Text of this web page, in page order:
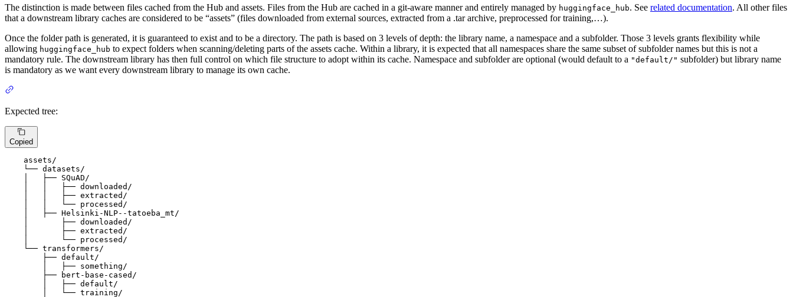
The distinction is made between files cached from the Hub and assets. Files from the Hub are cached in a git-aware manner and entirely managed by huggingface_hub. See related documentation. All other files
that a downstream library caches are considered to be “assets” (files downloaded from external sources, extracted from a .tar archive, preprocessed for training,…).
Once the folder path is generated, it is guaranteed to exist and to be a directory. The path is based on 3 levels of depth: the library name, a namespace and a subfolder. Those 3 levels grants flexibility while
allowing huggingface_hub to expect folders when scanning/deleting parts of the assets cache. Within a library, it is expected that all namespaces share the same subset of subfolder names but this is not a
mandatory rule. The downstream library has then full control on which file structure to adopt within its cache. Namespace and subfolder are optional (would default to a "default/" subfolder) but library name
is mandatory as we want every downstream library to manage its own cache.
Expected tree:
Copied
    assets/
    └── datasets/
    │   ├── SQuAD/
    │   │   ├── downloaded/
    │   │   ├── extracted/
    │   │   └── processed/
    │   ├── Helsinki-NLP--tatoeba_mt/
    │       ├── downloaded/
    │       ├── extracted/
    │       └── processed/
    └── transformers/
        ├── default/
        │   ├── something/
        ├── bert-base-cased/
        │   ├── default/
        │   └── training/